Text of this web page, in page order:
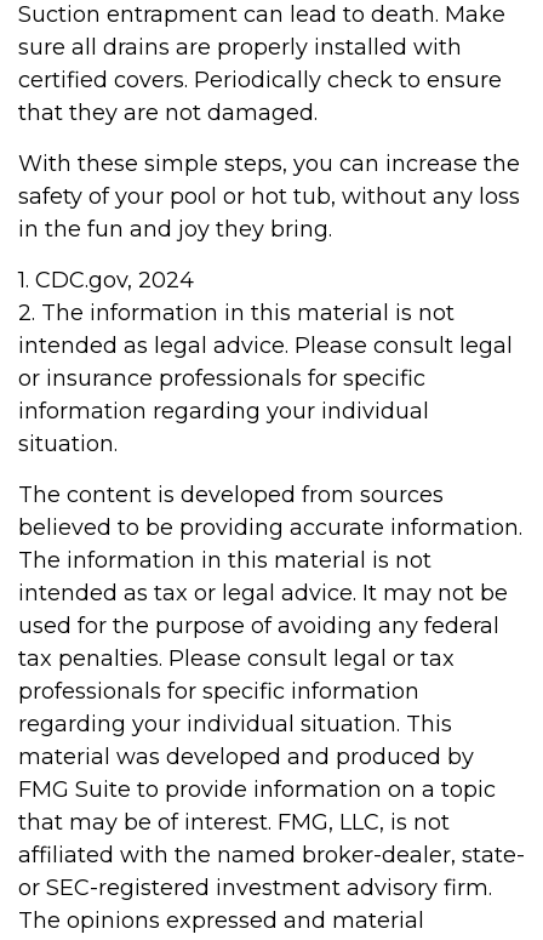
Suction entrapment can lead to death. Make
sure all drains are properly installed with
certified covers. Periodically check to ensure
that they are not damaged.
With these simple steps, you can increase the
safety of your pool or hot tub, without any loss
in the fun and joy they bring.
1. CDC.gov, 2024
2. The information in this material is not
intended as legal advice. Please consult legal
or insurance professionals for specific
information regarding your individual
situation.
The content is developed from sources
believed to be providing accurate information.
The information in this material is not
intended as tax or legal advice. It may not be
used for the purpose of avoiding any federal
tax penalties. Please consult legal or tax
professionals for specific information
regarding your individual situation. This
material was developed and produced by
FMG Suite to provide information on a topic
that may be of interest. FMG, LLC, is not
affiliated with the named broker-dealer, state-
or SEC-registered investment advisory firm.
The opinions expressed and material